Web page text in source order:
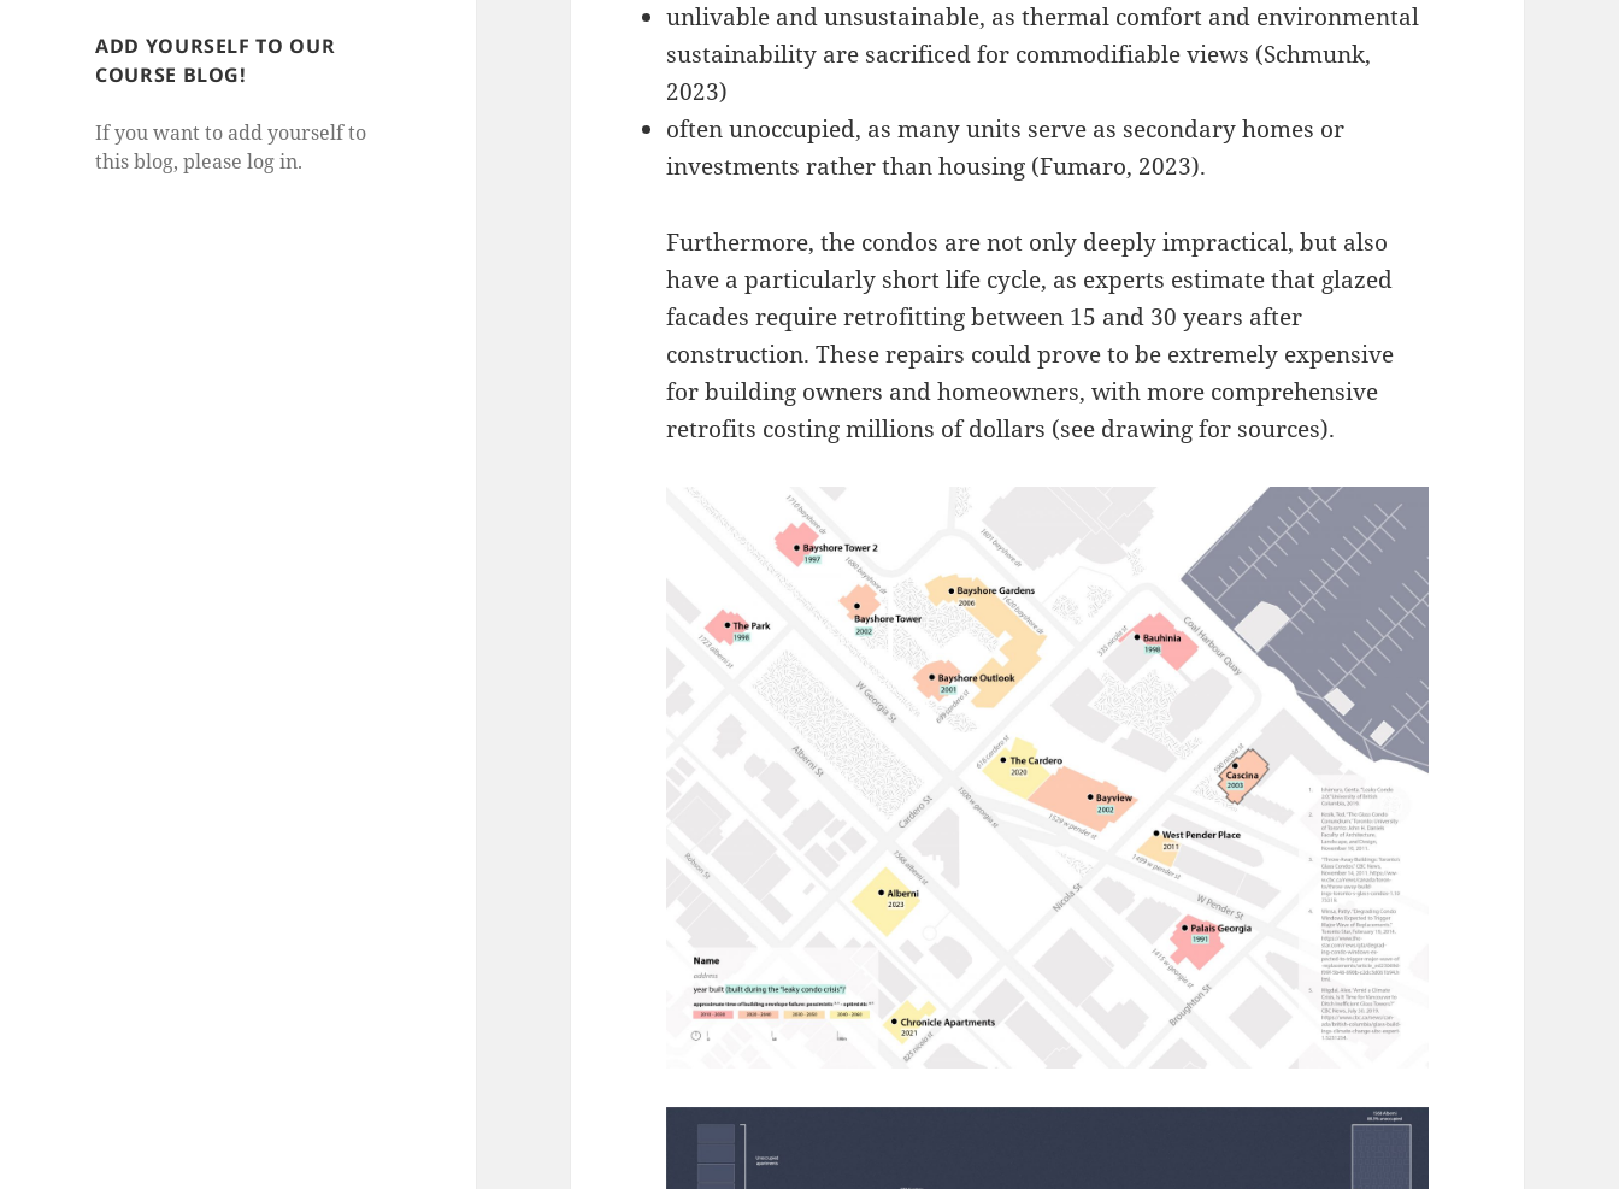
ADD YOURSELF TO OUR
COURSE BLOG!
If you want to add yourself to
this blog, please log in.
unlivable and unsustainable, as thermal comfort and environmental
sustainability are sacrificed for commodifiable views (Schmunk,
2023)
often unoccupied, as many units serve as secondary homes or
investments rather than housing (Fumaro, 2023).
Furthermore, the condos are not only deeply impractical, but also
have a particularly short life cycle, as experts estimate that glazed
facades require retrofitting between 15 and 30 years after
construction. These repairs could prove to be extremely expensive
for building owners and homeowners, with more comprehensive
retrofits costing millions of dollars (see drawing for sources).